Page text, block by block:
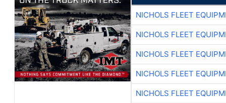
NICHOLS FLEET
NICHOLS FLEET
NICHOLS FLEET
NICHOLS FLEET
NICHOLS FLEET